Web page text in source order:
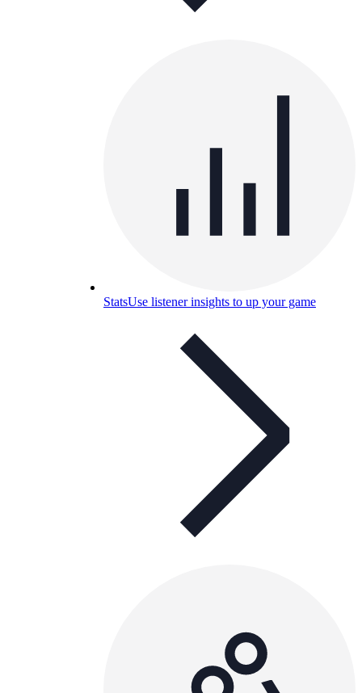
StatsUse listener insights to up your game